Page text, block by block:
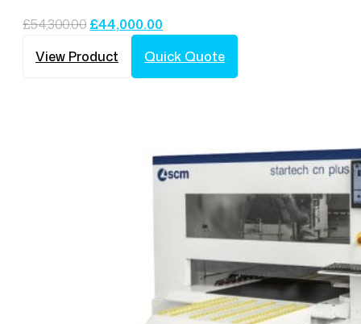
£54,300.00 Original
was:
£54,300.00.
£44,000.00
price
is:
View Product Quick Quote